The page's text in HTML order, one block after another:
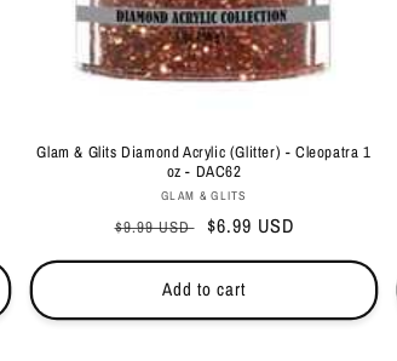
Glam & Glits Diamond Acrylic (Glitter) - Cleopatra 1
oz - DAC62
Vendor:
GLAM & GLITS
Regular
price
$9.99 USD
Sale
price
$6.99 USD
Add to cart